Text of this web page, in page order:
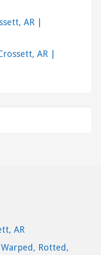
AR |
AR |
AR
Rotted,